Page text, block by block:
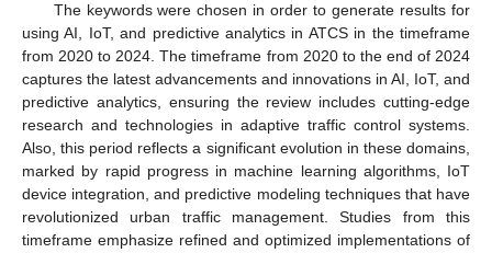
The keywords were chosen in order to generate results for
using AI, IoT, and predictive analytics in ATCS in the timeframe
from 2020 to 2024. The timeframe from 2020 to the end of 2024
captures the latest advancements and innovations in AI, IoT, and
predictive analytics, ensuring the review includes cutting-edge
research and technologies in adaptive traffic control systems.
Also, this period reflects a significant evolution in these domains,
marked by rapid progress in machine learning algorithms, IoT
device integration, and predictive modeling techniques that have
revolutionized urban traffic management. Studies from this
timeframe emphasize refined and optimized implementations of